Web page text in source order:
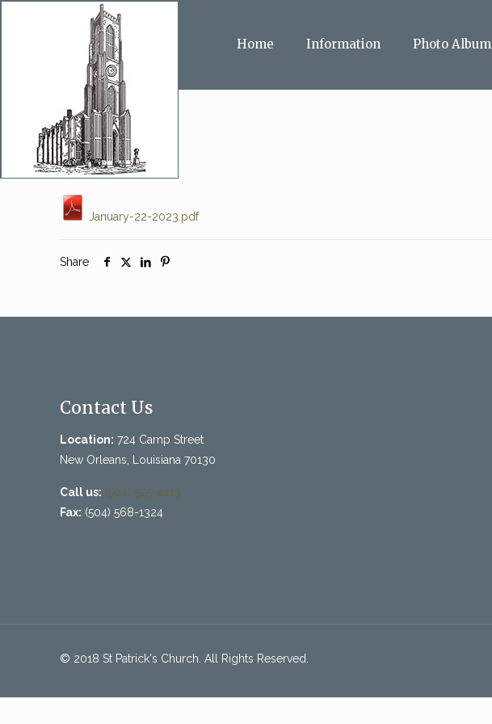
Home Information Photo Album
January-22-2023.pdf
Share
Contact Us
Location: 724 Camp Street
New Orleans, Louisiana 70130
Call us: (504) 525-4413
Fax: (504) 568-1324
© 2018 St Patrick's Church. All Rights Reserved.